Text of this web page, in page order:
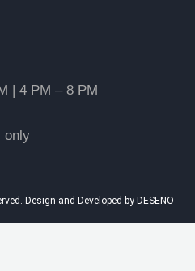
| 4 PM – 8 PM
only
Design and Developed by DESENO